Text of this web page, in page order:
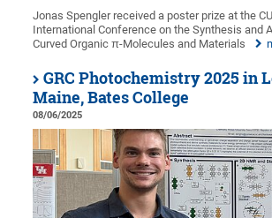
Jonas Spengler received a poster prize at the
International Conference on the Synthesis and
Curved Organic π-Molecules and Materials
GRC Photochemistry 2025 in
Maine, Bates College
08/06/2025